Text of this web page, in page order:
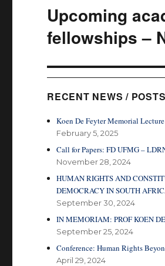
Next
post:
Upcoming
fellowships –
RECENT NEWS / POSTS
Koen De Feyter Memorial Lecture
February 5, 2025
Call for Papers: FD UFMG –
November 28, 2024
HUMAN RIGHTS AND
DEMOCRACY IN SOUTH
September 30, 2024
IN MEMORIAM: PROF KOEN
September 25, 2024
Conference: Human Rights
April 29, 2024